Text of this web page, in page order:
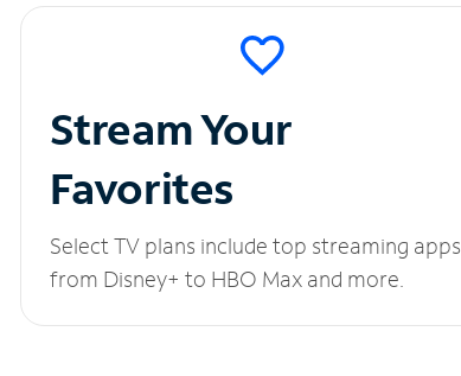
Stream Your
Favorites
Select TV plans include top streaming apps
from Disney+ to HBO Max and more.